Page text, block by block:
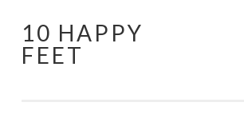
Skip
to
10 HAPPY
FEET